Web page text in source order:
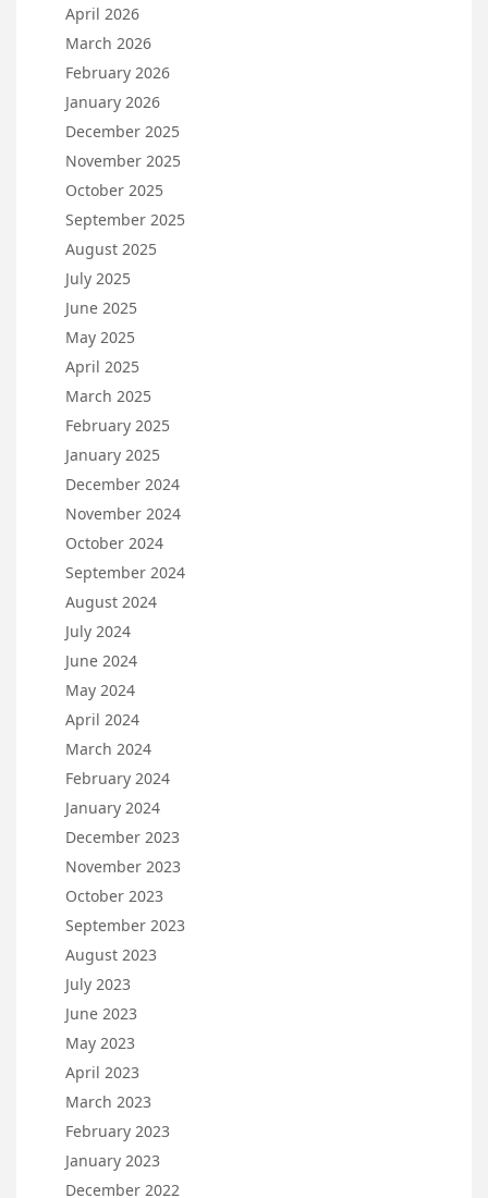
April 2026
March 2026
February 2026
January 2026
December 2025
November 2025
October 2025
September 2025
August 2025
July 2025
June 2025
May 2025
April 2025
March 2025
February 2025
January 2025
December 2024
November 2024
October 2024
September 2024
August 2024
July 2024
June 2024
May 2024
April 2024
March 2024
February 2024
January 2024
December 2023
November 2023
October 2023
September 2023
August 2023
July 2023
June 2023
May 2023
April 2023
March 2023
February 2023
January 2023
December 2022